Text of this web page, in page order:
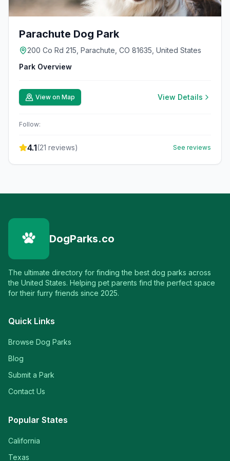
Parachute Dog Park
200 Co Rd 215, Parachute, CO 81635, United States
Park Overview
View on Map View Details
Follow:
4.1(21 reviews) See reviews
DogParks.co
The ultimate directory for finding the best dog parks across
the United States. Helping pet parents find the perfect space
for their furry friends since 2025.
Quick Links
Browse Dog Parks
Blog
Submit a Park
Contact Us
Popular States
California
Texas